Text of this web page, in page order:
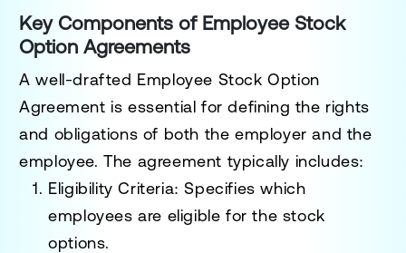
Key Components of Employee Stock
Option Agreements
A well-drafted Employee Stock Option
Agreement is essential for defining the rights
and obligations of both the employer and the
employee. The agreement typically includes:
Eligibility Criteria: Specifies which
employees are eligible for the stock
options.